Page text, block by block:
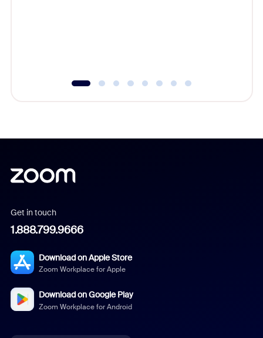
Get in touch
1.888.799.9666
Download on Apple Store
Zoom Workplace for Apple
Download on Google Play
Zoom Workplace for Android